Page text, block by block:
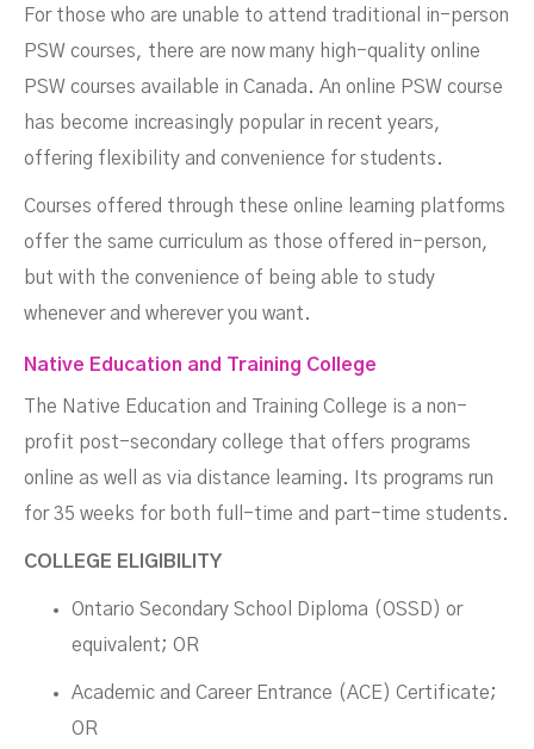
For those who are unable to attend traditional in-person
PSW courses, there are now many high-quality online
PSW courses available in Canada. An online PSW course
has become increasingly popular in recent years,
offering flexibility and convenience for students.
Courses offered through these online learning platforms
offer the same curriculum as those offered in-person,
but with the convenience of being able to study
whenever and wherever you want.
Native Education and Training College
The Native Education and Training College is a non-
profit post-secondary college that offers programs
online as well as via distance learning. Its programs run
for 35 weeks for both full-time and part-time students.
COLLEGE ELIGIBILITY
Ontario Secondary School Diploma (OSSD) or
equivalent; OR
Academic and Career Entrance (ACE) Certificate;
OR